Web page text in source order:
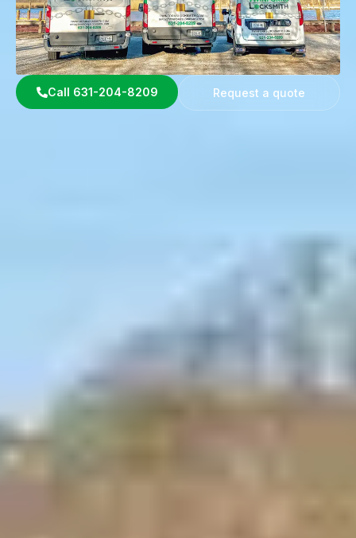
Call 631-204-8209 Request a quote